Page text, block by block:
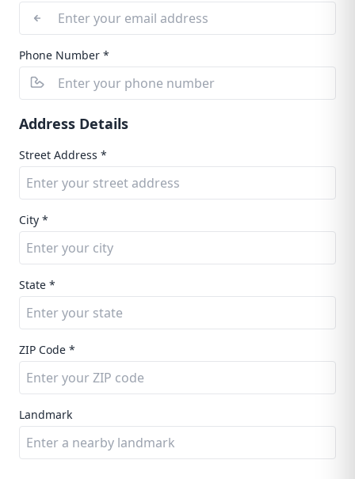
Phone Number *
Address Details
Street Address *
City *
State *
ZIP Code *
Landmark